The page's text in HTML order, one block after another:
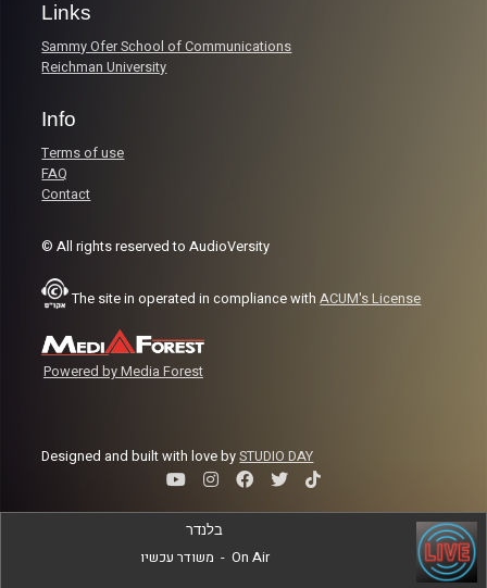
Links
Sammy Ofer School of Communications
Reichman University
Info
Terms of use
FAQ
Contact
© All rights reserved to AudioVersity
The site in operated in compliance withACUM's License
Powered by Media Forest
Designed and built with love bySTUDIO DAY
בלנדר
משודר עכשיו - On Air